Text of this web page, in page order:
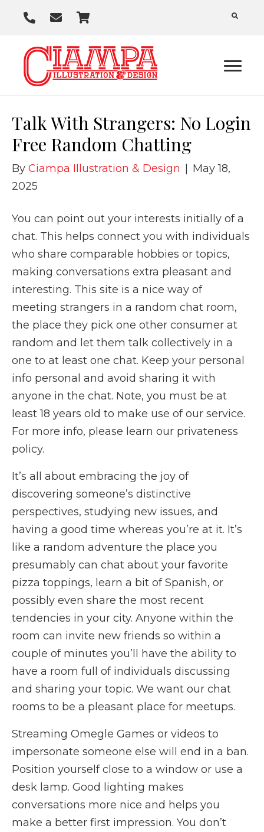
P
o
E
a
i
s
r
t
Talk With Strangers: No Login
Free Random Chatting
By Ciampa Illustration & Design
May 18,
2025
You can point out your interests initially of a
chat. This helps connect you with individuals
who share comparable hobbies or topics,
making conversations extra pleasant and
interesting. This site is a nice way of
meeting strangers in a random chat room,
the place they pick one other consumer at
random and let them talk collectively in a
one to at least one chat. Keep your personal
info personal and avoid sharing it with
anyone in the chat. Note, you must be at
least 18 years old to make use of our service.
For more info, please learn our privateness
policy.
It’s all about embracing the joy of
discovering someone’s distinctive
perspectives, studying new issues, and
having a good time whereas you’re at it. It’s
like a random adventure the place you
presumably can chat about your favorite
pizza toppings, learn a bit of Spanish, or
possibly even share the most recent
tendencies in your city. Anyone within the
room can invite new friends so within a
couple of minutes you’ll have the ability to
have a room full of individuals discussing
and sharing your topic. We want our chat
rooms to be a pleasant place for meetups.
Streaming Omegle Games or videos to
impersonate someone else will end in a ban.
Position yourself close to a window or use a
desk lamp. Good lighting makes
conversations more nice and helps you
make a better first impression. You don’t